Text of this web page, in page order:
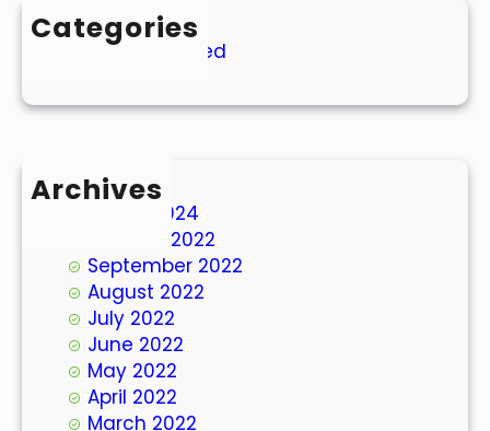
Categories
Uncategorized
Archives
March 2024
October 2022
September 2022
August 2022
July 2022
June 2022
May 2022
April 2022
March 2022